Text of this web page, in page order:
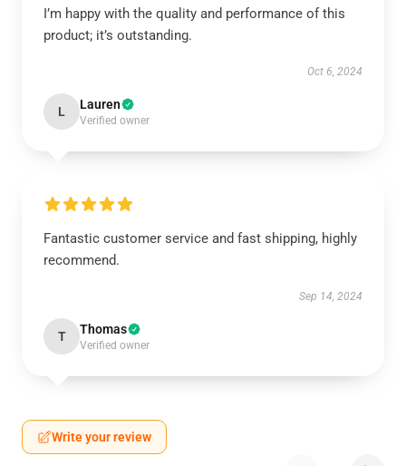
I’m happy with the quality and performance of this
product; it’s outstanding.
Oct 6, 2024
L Lauren
Verified owner
Fantastic customer service and fast shipping, highly
recommend.
Sep 14, 2024
T Thomas
Verified owner
Write your review